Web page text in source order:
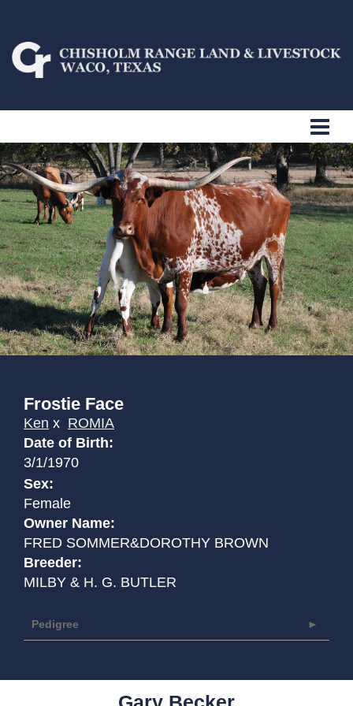
Frostie Face
Ken x ROMIA
Date of Birth:
3/1/1970
Sex:
Female
Owner Name:
FRED SOMMER&DOROTHY BROWN
Breeder:
MILBY & H. G. BUTLER
Pedigree